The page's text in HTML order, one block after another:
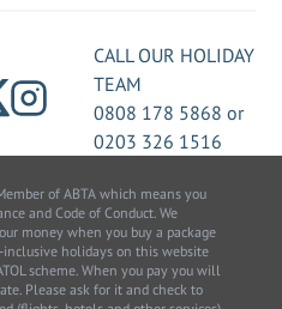
CALL OUR HOLIDAY
TEAM
0808 178 5868 or
0203 326 1516
of ABTA which means you
and Code of Conduct. We
money when you buy a package
holidays on this website
scheme. When you pay you will
Please ask for it and check to